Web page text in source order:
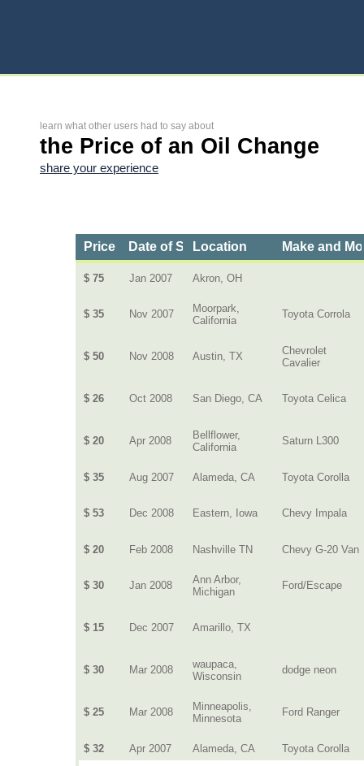
learn what other users had to say about
the Price of an Oil Change
share your experience
Price Date of ServiceLocation Make and
$ 75 Jan 2007 Akron, OH
$ 35 Nov 2007
Moorpark,
California
Toyota Corrola
$ 50 Nov 2008 Austin, TX
Chevrolet
Cavalier
$ 26 Oct 2008 San Diego, CA Toyota Celica
$ 20 Apr 2008
Bellflower,
California
Saturn L300
$ 35 Aug 2007 Alameda, CA Toyota Corolla
$ 53 Dec 2008 Eastern, Iowa Chevy Impala
$ 20 Feb 2008 Nashville TN Chevy G-20 Van
$ 30 Jan 2008
Ann Arbor,
Michigan
Ford/Escape
$ 15 Dec 2007 Amarillo, TX
$ 30 Mar 2008
waupaca,
Wisconsin
dodge neon
$ 25 Mar 2008
Minneapolis,
Minnesota
Ford Ranger
$ 32 Apr 2007 Alameda, CA Toyota Corolla